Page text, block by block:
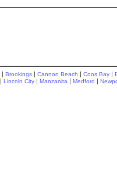
| Brookings | Cannon Beach | Coos Bay |
| Lincoln City | Manzanita | Medford |